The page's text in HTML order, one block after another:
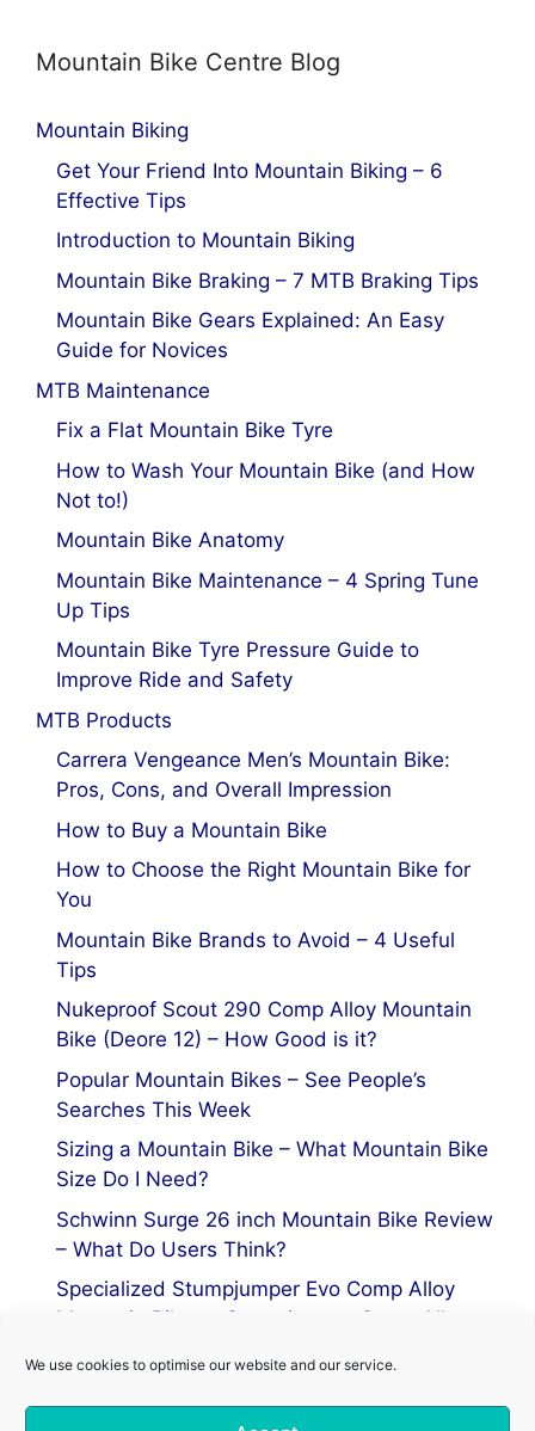
We use cookies to optimise our website and our service.
Mountain Bike Centre Blog
Mountain Biking
Get Your Friend Into Mountain Biking – 6
Effective Tips
Introduction to Mountain Biking
Mountain Bike Braking – 7 MTB Braking Tips
Mountain Bike Gears Explained: An Easy
Guide for Novices
MTB Maintenance
Fix a Flat Mountain Bike Tyre
How to Wash Your Mountain Bike (and How
Not to!)
Mountain Bike Anatomy
Mountain Bike Maintenance – 4 Spring Tune
Up Tips
Mountain Bike Tyre Pressure Guide to
Improve Ride and Safety
MTB Products
Carrera Vengeance Men’s Mountain Bike:
Pros, Cons, and Overall Impression
How to Buy a Mountain Bike
How to Choose the Right Mountain Bike for
You
Mountain Bike Brands to Avoid – 4 Useful
Tips
Nukeproof Scout 290 Comp Alloy Mountain
Bike (Deore 12) – How Good is it?
Popular Mountain Bikes – See People’s
Searches This Week
Sizing a Mountain Bike – What Mountain Bike
Size Do I Need?
Schwinn Surge 26 inch Mountain Bike Review
– What Do Users Think?
Specialized Stumpjumper Evo Comp Alloy
Mountain Bike vs Stumpjumper Comp Alloy